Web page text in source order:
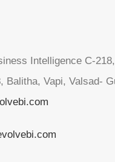
Intelligence C-
Balitha, Vapi, Valsad-